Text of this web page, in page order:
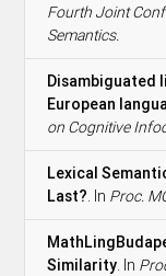
Fourth Joint
Semantics.
Disambiguated
European
on Cognitive
Lexical
Last?. In Proc.
Similarity. In